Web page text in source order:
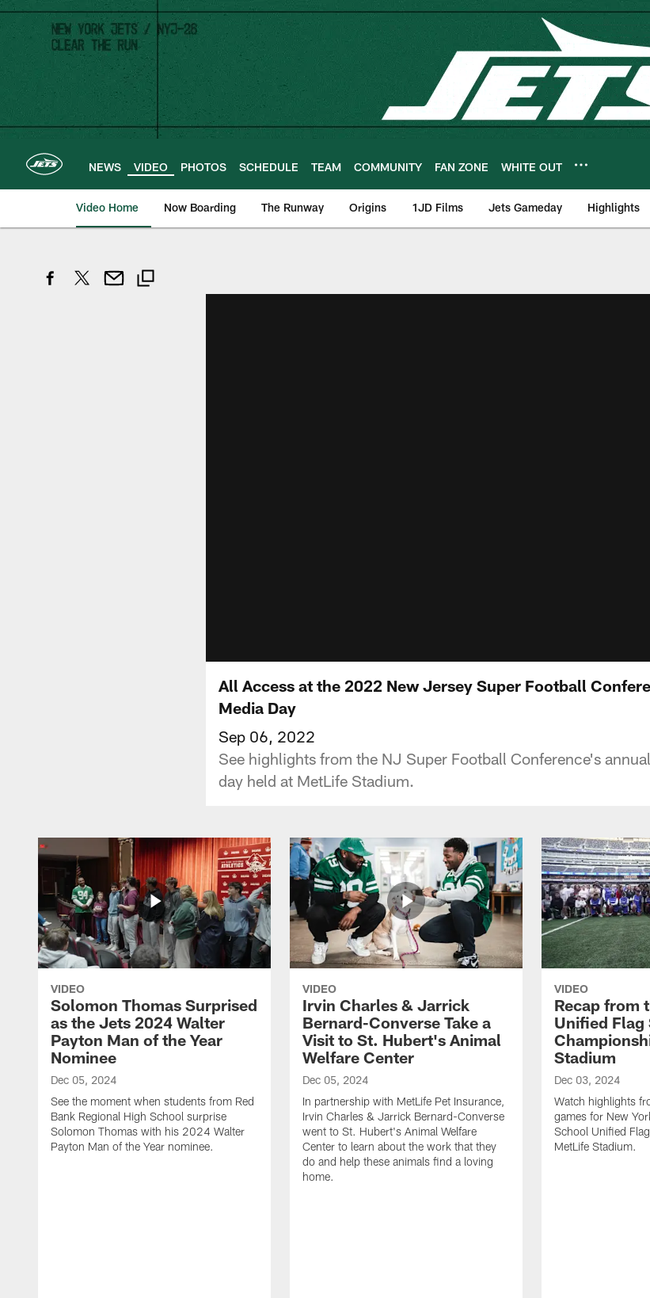
Skip
main
content
NEWS VIDEO PHOTOS SCHEDULE TEAM COMMUNITY FAN ZONE WHITE OUT
Video Home Now Boarding The Runway Origins 1JD Films Jets Gameday Highlights
All Access at the 2022 New Jersey Super Football
Media Day
Sep 06, 2022
See highlights from the NJ Super Football Conference's
day held at MetLife Stadium.
VIDEO
Solomon Thomas Surprised
as the Jets 2024 Walter
Payton Man of the Year
Nominee
Dec 05, 2024
See the moment when students from Red
Bank Regional High School surprise
Solomon Thomas with his 2024 Walter
Payton Man of the Year nominee.
VIDEO
Irvin Charles & Jarrick
Bernard-Converse Take a
Visit to St. Hubert's Animal
Welfare Center
Dec 05, 2024
In partnership with MetLife Pet Insurance,
Irvin Charles & Jarrick Bernard-Converse
went to St. Hubert's Animal Welfare
Center to learn about the work that they
do and help these animals find a loving
home.
VIDEO
Recap from
Unified Flag
Stadium
Dec 03, 2024
Watch highlights
games for New
School Unified
MetLife Stadium.